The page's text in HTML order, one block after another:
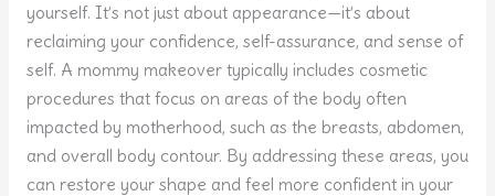
yourself. It’s not just about appearance—it’s about
reclaiming your confidence, self-assurance, and sense of
self. A mommy makeover typically includes cosmetic
procedures that focus on areas of the body often
impacted by motherhood, such as the breasts, abdomen,
and overall body contour. By addressing these areas, you
can restore your shape and feel more confident in your